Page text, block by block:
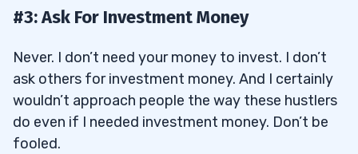
#3: Ask For Investment Money
Never. I don’t need your money to invest. I don’t
ask others for investment money. And I certainly
wouldn’t approach people the way these hustlers
do even if I needed investment money. Don’t be
fooled.